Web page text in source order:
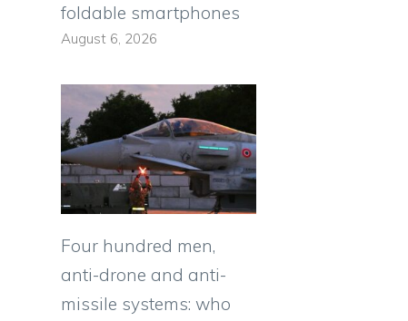
foldable smartphones
August 6, 2026
Four hundred men,
anti-drone and anti-
missile systems: who